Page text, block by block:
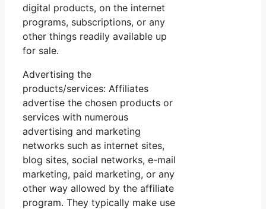
digital products, on the internet
programs, subscriptions, or any
other things readily available up
for sale.
Advertising the
products/services: Affiliates
advertise the chosen products or
services with numerous
advertising and marketing
networks such as internet sites,
blog sites, social networks, e-mail
marketing, paid marketing, or any
other way allowed by the affiliate
program. They typically make use